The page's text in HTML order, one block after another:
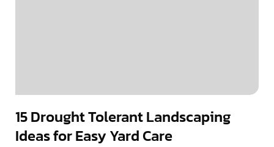
15 Drought Tolerant Landscaping
Ideas for Easy Yard Care